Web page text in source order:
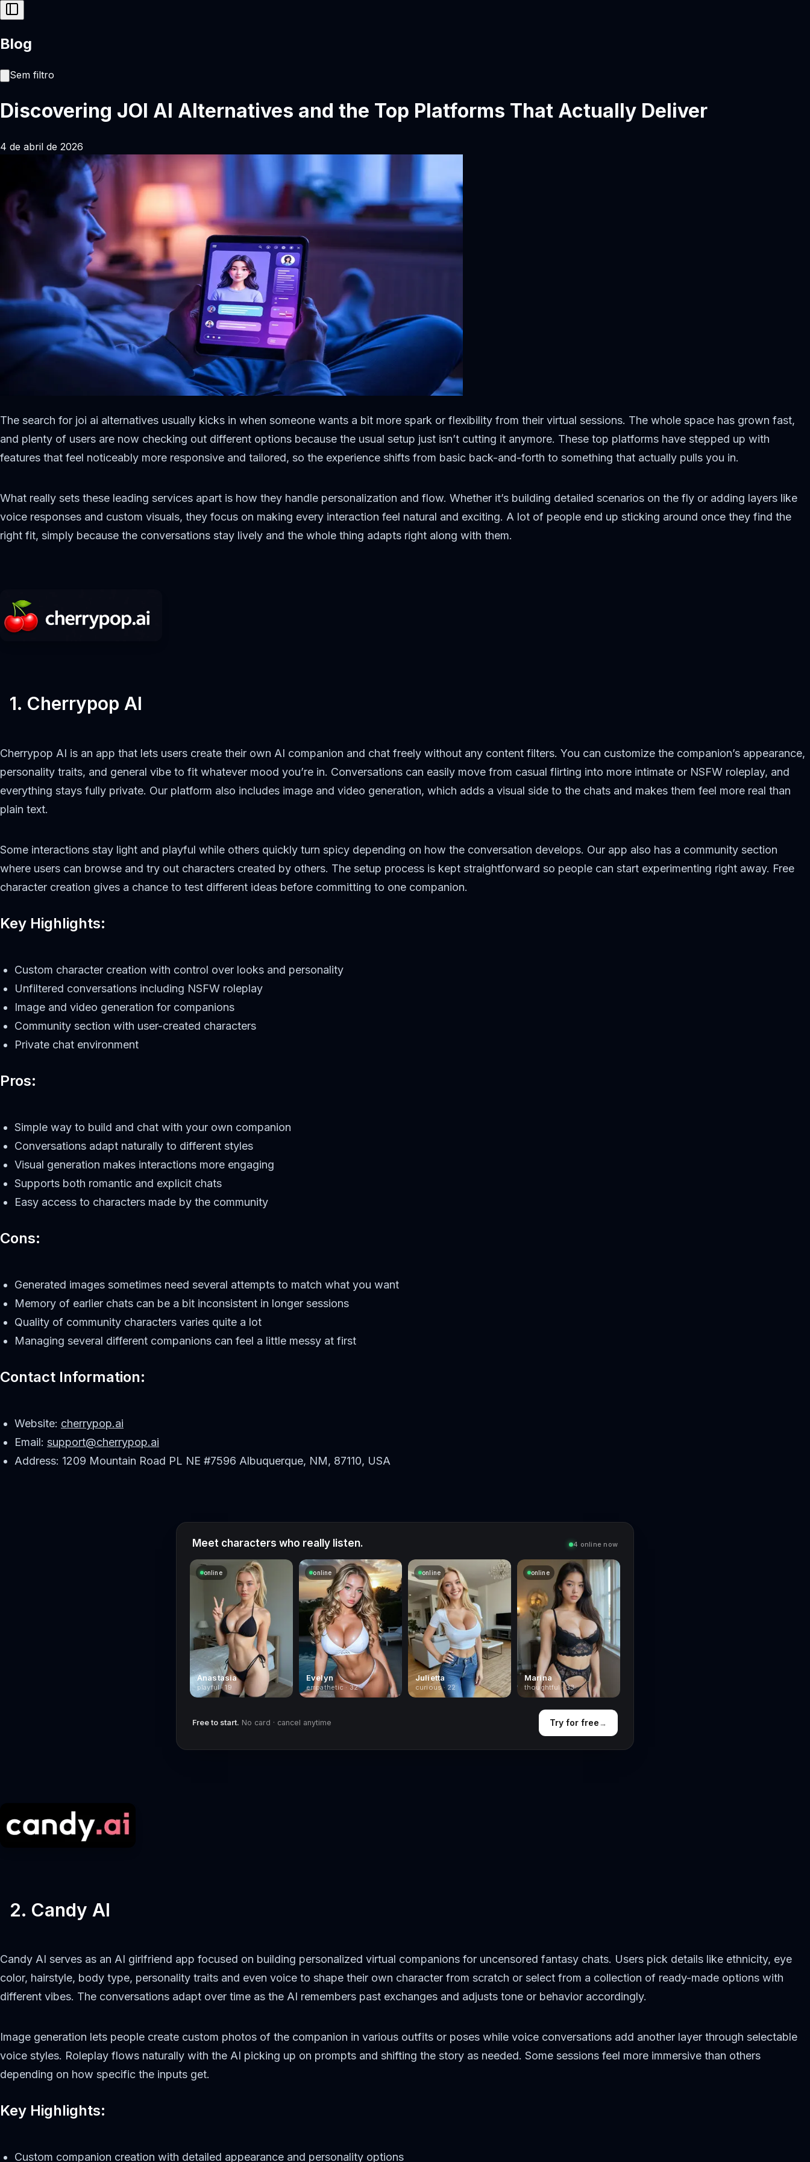
Blog
Sem filtro
Discovering JOI AI Alternatives and the Top Platforms That Actually Deliver
4 de abril de 2026
The search for joi ai alternatives usually kicks in when someone wants a bit more spark or flexibility from their virtual sessions. The whole space has grown fast,
and plenty of users are now checking out different options because the usual setup just isn’t cutting it anymore. These top platforms have stepped up with
features that feel noticeably more responsive and tailored, so the experience shifts from basic back-and-forth to something that actually pulls you in.
What really sets these leading services apart is how they handle personalization and flow. Whether it’s building detailed scenarios on the fly or adding layers like
voice responses and custom visuals, they focus on making every interaction feel natural and exciting. A lot of people end up sticking around once they find the
right fit, simply because the conversations stay lively and the whole thing adapts right along with them.
1. Cherrypop AI
Cherrypop AI is an app that lets users create their own AI companion and chat freely without any content filters. You can customize the companion’s appearance,
personality traits, and general vibe to fit whatever mood you’re in. Conversations can easily move from casual flirting into more intimate or NSFW roleplay, and
everything stays fully private. Our platform also includes image and video generation, which adds a visual side to the chats and makes them feel more real than
plain text.
Some interactions stay light and playful while others quickly turn spicy depending on how the conversation develops. Our app also has a community section
where users can browse and try out characters created by others. The setup process is kept straightforward so people can start experimenting right away. Free
character creation gives a chance to test different ideas before committing to one companion.
Key Highlights:
Custom character creation with control over looks and personality
Unfiltered conversations including NSFW roleplay
Image and video generation for companions
Community section with user-created characters
Private chat environment
Pros:
Simple way to build and chat with your own companion
Conversations adapt naturally to different styles
Visual generation makes interactions more engaging
Supports both romantic and explicit chats
Easy access to characters made by the community
Cons:
Generated images sometimes need several attempts to match what you want
Memory of earlier chats can be a bit inconsistent in longer sessions
Quality of community characters varies quite a lot
Managing several different companions can feel a little messy at first
Contact Information:
Website: cherrypop.ai
Email: support@cherrypop.ai
Address: 1209 Mountain Road PL NE #7596 Albuquerque, NM, 87110, USA
Meet characters who really listen. 4 online now
online
Anastasia
playful · 19
online
Evelyn
empathetic · 32
online
Julietta
curious · 22
online
Marina
thoughtful · 33
Free to start. No card · cancel anytime Try for free→
2. Candy AI
Candy AI serves as an AI girlfriend app focused on building personalized virtual companions for uncensored fantasy chats. Users pick details like ethnicity, eye
color, hairstyle, body type, personality traits and even voice to shape their own character from scratch or select from a collection of ready-made options with
different vibes. The conversations adapt over time as the AI remembers past exchanges and adjusts tone or behavior accordingly.
Image generation lets people create custom photos of the companion in various outfits or poses while voice conversations add another layer through selectable
voice styles. Roleplay flows naturally with the AI picking up on prompts and shifting the story as needed. Some sessions feel more immersive than others
depending on how specific the inputs get.
Key Highlights:
Custom companion creation with detailed appearance and personality options